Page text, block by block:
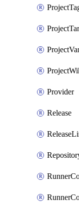
Provider
Release